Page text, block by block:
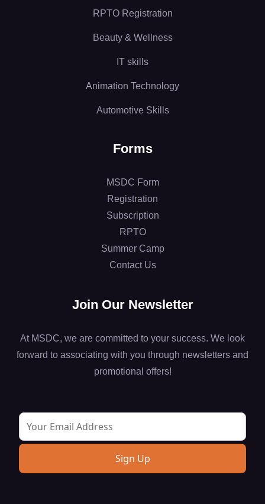
RPTO Registration
Beauty & Wellness
IT skills
Animation Technology
Automotive Skills
Forms
MSDC Form
Registration
Subscription
RPTO
Summer Camp
Contact Us
Join Our Newsletter
At MSDC, we are committed to your success. We look
forward to associating with you through newsletters and
promotional offers!